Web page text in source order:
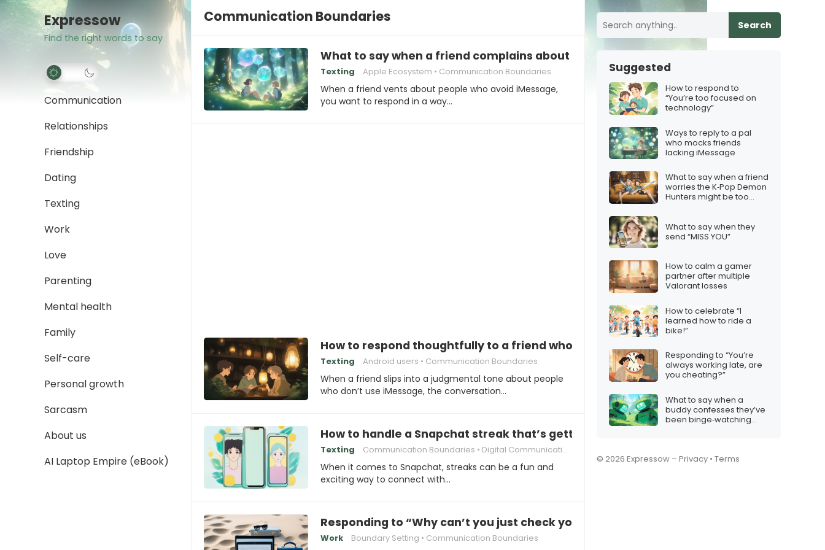
Expressow
Find the right words to say
Communication
Relationships
Friendship
Dating
Texting
Work
Love
Parenting
Mental health
Family
Self-care
Personal growth
Sarcasm
About us
AI Laptop Empire (eBook)
Communication Boundaries
What to say when a friend complains about friends without iMessage
Texting Apple Ecosystem Communication Boundaries
When a friend vents about people who avoid iMessage,
you want to respond in a way…
How to respond thoughtfully to a friend who judges non‑iMessage users
Texting Android users Communication Boundaries
When a friend slips into a judgmental tone about people
who don’t use iMessage, the conversation…
How to handle a Snapchat streak that’s getting too long
Texting Communication Boundaries Digital Communication
When it comes to Snapchat, streaks can be a fun and
exciting way to connect with…
Responding to “Why can’t you just check your email on vacation?”
Work Boundary Setting Communication Boundaries
Search
Suggested
How to respond to
“You’re too focused on
technology”
Ways to reply to a pal
who mocks friends
lacking iMessage
What to say when a friend
worries the K‑Pop Demon
Hunters might be too
What to say when they
send “MISS YOU”
How to calm a gamer
partner after multiple
Valorant losses
How to celebrate “I
learned how to ride a
bike!”
Responding to “You’re
always working late, are
you cheating?”
What to say when a
buddy confesses they’ve
been binge‑watching
© 2026 Expressow – Privacy • Terms